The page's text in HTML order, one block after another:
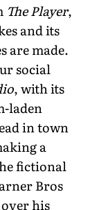
The Player,
and its
are made.
social
, with its
laden
in town
a
fictional
Bros
his